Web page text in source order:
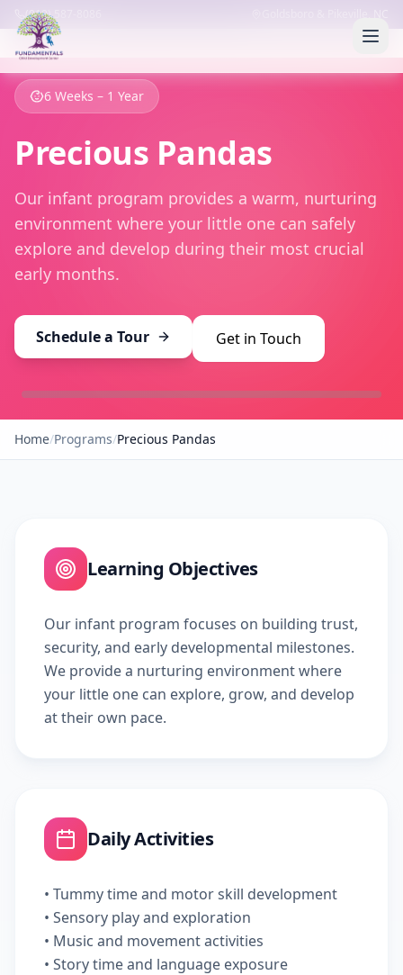
(919) 587-8086
6 Weeks – 1 Year
Precious Pandas
Our infant program provides a warm, nurturing
environment where your little one can safely
explore and develop during their most crucial
early months.
Schedule a Tour Get in Touch
Home/Programs/Precious Pandas
Learning Objectives
Our infant program focuses on building trust,
security, and early developmental milestones.
We provide a nurturing environment where
your little one can explore, grow, and develop
at their own pace.
Daily Activities
• Tummy time and motor skill development
• Sensory play and exploration
• Music and movement activities
• Story time and language exposure